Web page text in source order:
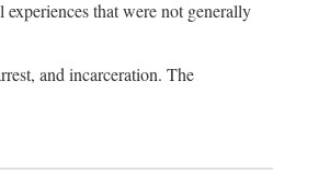
that were not generally
and incarceration. The